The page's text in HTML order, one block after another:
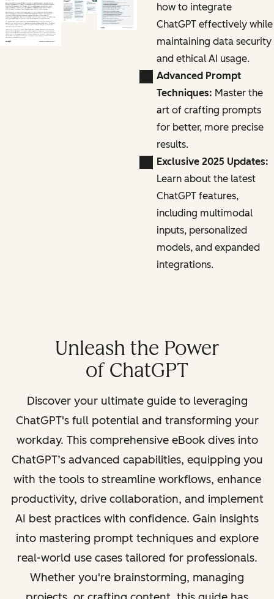
how to integrate
ChatGPT effectively while
maintaining data security
and ethical AI usage.
Advanced Prompt
Techniques: Master the
art of crafting prompts
for better, more precise
results.
Exclusive 2025 Updates:
Learn about the latest
ChatGPT features,
including multimodal
inputs, personalized
models, and expanded
integrations.
Unleash the Power
of ChatGPT
Discover your ultimate guide to leveraging
ChatGPT's full potential and transforming your
workday. This comprehensive eBook dives into
ChatGPT’s advanced capabilities, equipping you
with the tools to streamline workflows, enhance
productivity, drive collaboration, and implement
AI best practices with confidence. Gain insights
into mastering prompt techniques and explore
real-world use cases tailored for professionals.
Whether you're brainstorming, managing